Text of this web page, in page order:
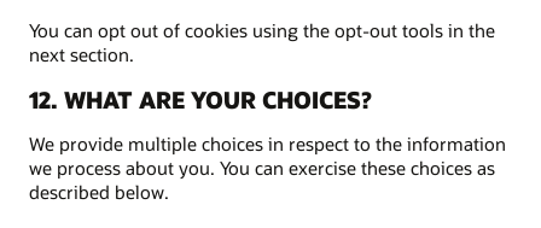
You can opt out of cookies using the opt-out tools in the
next section.
12. WHAT ARE YOUR CHOICES?
We provide multiple choices in respect to the information
we process about you. You can exercise these choices as
described below.